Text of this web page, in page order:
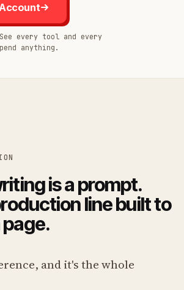
every tool and every
anything.
is a prompt.
line built to
and it's the whole